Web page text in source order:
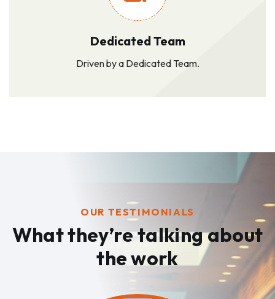
Dedicated Team
Driven by a Dedicated Team.
OUR TESTIMONIALS
What they’re talkingabout
the work